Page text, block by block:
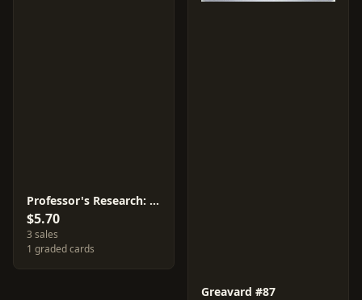
Professor's Research: Professor Turo #98
$5.70
3 sales
1 graded cards
Greavard #87